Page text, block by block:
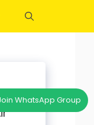
WhatsApp Group